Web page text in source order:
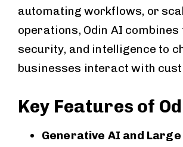
automating workflows, or
operations, Odin AI
security, and intelligence to
businesses interact with
Key Features of
Generative AI and